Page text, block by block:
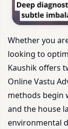
Whether you
looking to
Kaushik offers
Online Vastu
methods begin
and the house
environmental